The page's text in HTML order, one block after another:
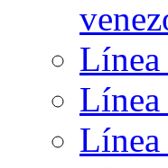
Línea